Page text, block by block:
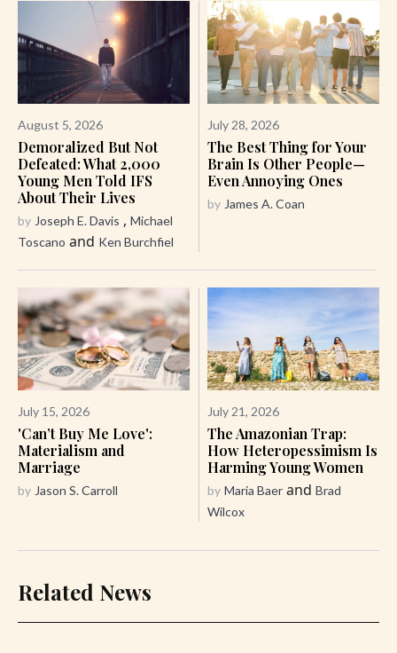
August 5, 2026
Demoralized But Not
Defeated: What 2,000
Young Men Told IFS
About Their Lives
by Joseph E. Davis , Michael
Toscano and Ken Burchfiel
July 28, 2026
The Best Thing for Your
Brain Is Other People—
Even Annoying Ones
by James A. Coan
July 15, 2026
'Can’t Buy Me Love':
Materialism and
Marriage
by Jason S. Carroll
July 21, 2026
The Amazonian Trap:
How Heteropessimism Is
Harming Young Women
by Maria Baer and Brad
Wilcox
Related News